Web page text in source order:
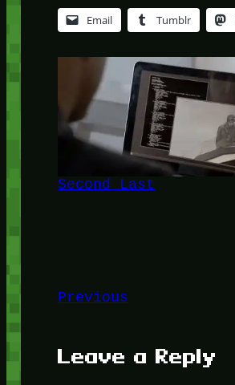
Email Tumblr
Second Last
Previous
Leave a Reply